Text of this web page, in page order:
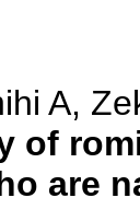
A,
of
are